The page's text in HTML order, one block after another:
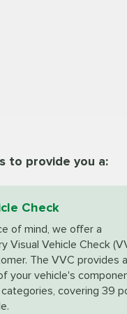
Oil
Engine Oil
Blend Oil Change"
included. Additional
an oil change service
Light Diagnostics
Exchange
Maintenance
Cleaning Service
to provide you a:
Check
of mind, we offer a
Visual Vehicle Check
The VVC provides a
your vehicle's
covering 39